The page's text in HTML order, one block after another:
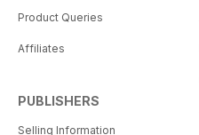
Product Queries
Affiliates
PUBLISHERS
Selling Information